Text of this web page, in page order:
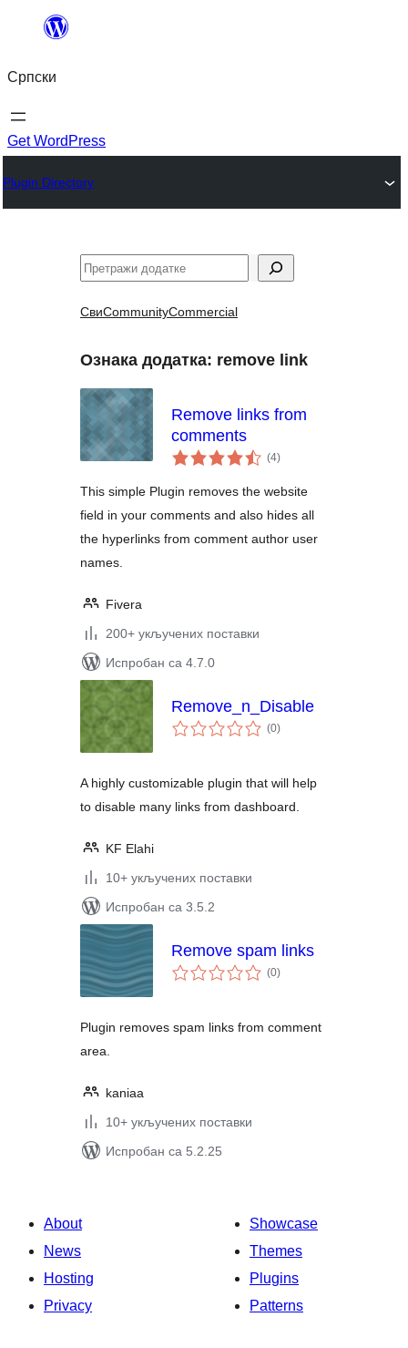
Скочи
садржај
Српски
Get WordPress
Plugin Directory
Претрага
СвиCommunityCommercial
Ознака додатка: remove link
Remove links from
comments
(4укупних
оцена
)
This simple Plugin removes the website
field in your comments and also hides all
the hyperlinks from comment author user
names.
Fivera
200+ укључених поставки
Испробан са 4.7.0
Remove_n_Disable
(0укупних
оцена
)
A highly customizable plugin that will help
to disable many links from dashboard.
KF Elahi
10+ укључених поставки
Испробан са 3.5.2
Remove spam links
(0укупних
оцена
)
Plugin removes spam links from comment
area.
kaniaa
10+ укључених поставки
Испробан са 5.2.25
About
News
Hosting
Privacy
Showcase
Themes
Plugins
Patterns